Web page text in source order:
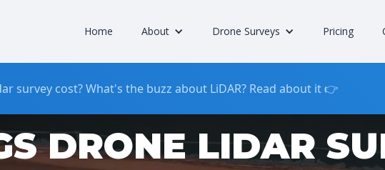
Home About Drone Surveys Pricing
survey cost? What's the buzz about LiDAR? Read about it 👉
DRONE LIDAR